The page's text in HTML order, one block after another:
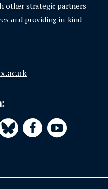
other strategic partners
and providing in-kind
 